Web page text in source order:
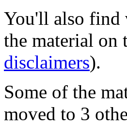
You'll also find
the material on
disclaimers).
Some of the
moved to 3